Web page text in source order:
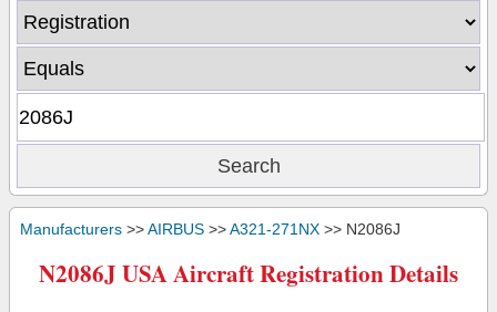
Manufacturers >>AIRBUS >>A321-271NX >> N2086J
N2086J USA Aircraft Registration Details